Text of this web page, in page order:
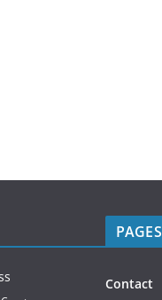
PAGES
Contact